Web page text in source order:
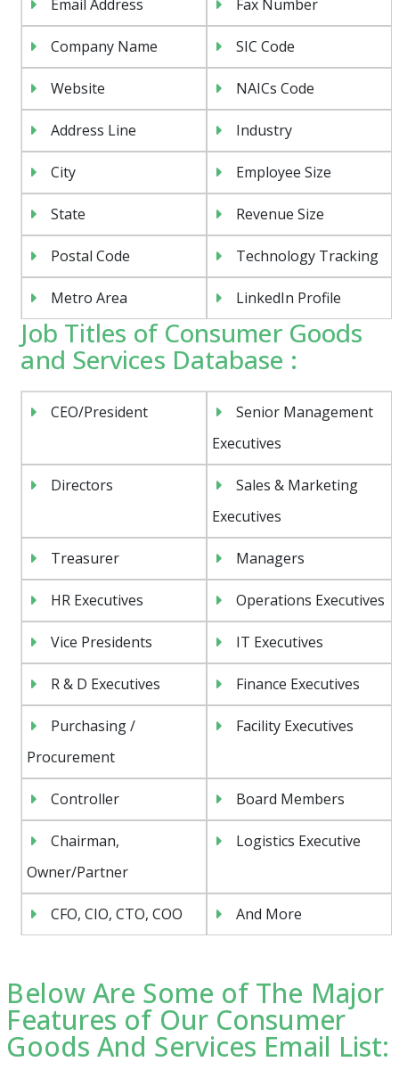
Email Address Fax Number
Company Name SIC Code
Website NAICs Code
Address Line Industry
City Employee Size
State Revenue Size
Postal Code Technology Tracking
Metro Area LinkedIn Profile
Job Titles of Consumer Goods
and Services Database :
CEO/President
Senior Management
Executives
Directors
Sales & Marketing
Executives
Treasurer Managers
HR Executives Operations Executives
Vice Presidents IT Executives
R & D Executives Finance Executives
Purchasing /
Procurement
Facility Executives
Controller Board Members
Chairman,
Owner/Partner
Logistics Executive
CFO, CIO, CTO, COO And More
Below Are Some of The Major
Features of Our Consumer
Goods And Services Email List: